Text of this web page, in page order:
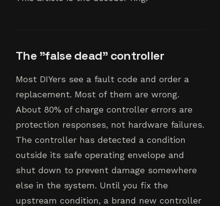
The "false dead" controller
Most DIYers see a fault code and order a
replacement. Most of them are wrong.
About 80% of charge controller errors are
protection responses, not hardware failures.
The controller has detected a condition
outside its safe operating envelope and
shut down to prevent damage somewhere
else in the system. Until you fix the
upstream condition, a brand new controller